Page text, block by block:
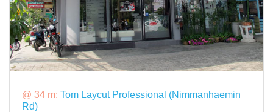
@ 34 m: Tom Laycut Professional (Nimmanhaemin
Rd)